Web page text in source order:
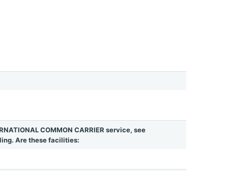
COMMON CARRIER service, see
Are these facilities: